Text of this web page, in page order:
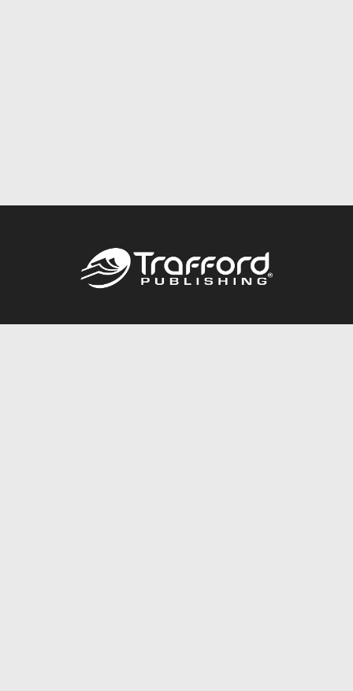
Call844.688.6899